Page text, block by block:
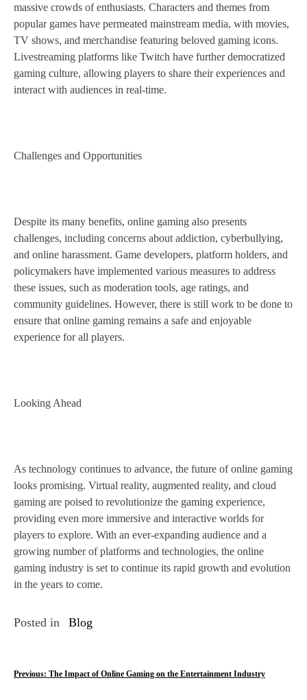
massive crowds of enthusiasts. Characters and themes from
popular games have permeated mainstream media, with movies,
TV shows, and merchandise featuring beloved gaming icons.
Livestreaming platforms like Twitch have further democratized
gaming culture, allowing players to share their experiences and
interact with audiences in real-time.
Challenges and Opportunities
Despite its many benefits, online gaming also presents
challenges, including concerns about addiction, cyberbullying,
and online harassment. Game developers, platform holders, and
policymakers have implemented various measures to address
these issues, such as moderation tools, age ratings, and
community guidelines. However, there is still work to be done to
ensure that online gaming remains a safe and enjoyable
experience for all players.
Looking Ahead
As technology continues to advance, the future of online gaming
looks promising. Virtual reality, augmented reality, and cloud
gaming are poised to revolutionize the gaming experience,
providing even more immersive and interactive worlds for
players to explore. With an ever-expanding audience and a
growing number of platforms and technologies, the online
gaming industry is set to continue its rapid growth and evolution
in the years to come.
Posted in Blog
P
Previous: The Impact of Online Gaming on the Entertainment Industry